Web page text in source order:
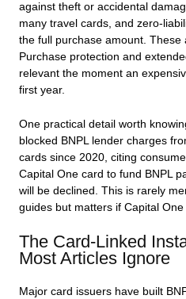
against theft or accidental
many travel cards, and zero-
the full purchase amount. These
Purchase protection and
relevant the moment an
first year.
One practical detail worth
blocked BNPL lender charges
cards since 2020, citing
Capital One card to fund BNPL
will be declined. This is rarely
guides but matters if Capital One
The Card-Linked
Most Articles Ignore
Major card issuers have built